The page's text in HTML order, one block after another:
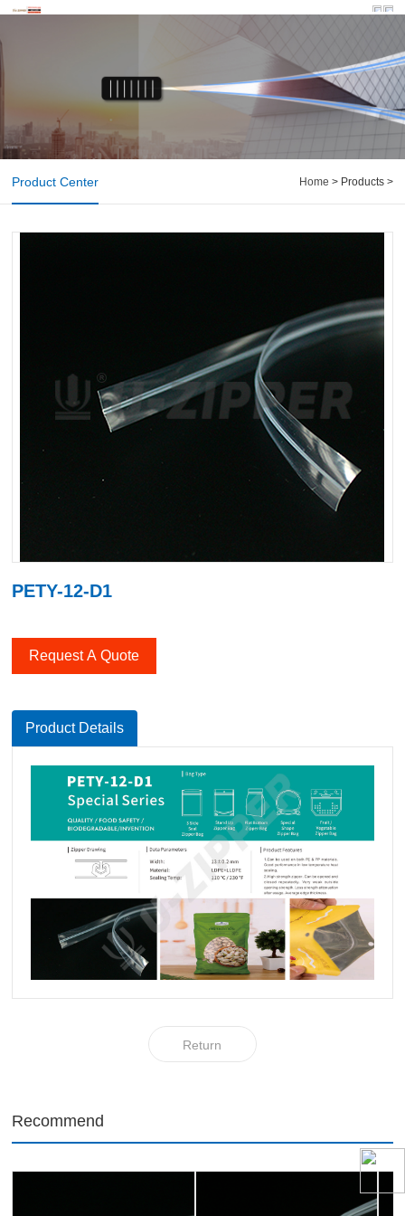
Product Center Home > Products >
PETY-12-D1
Request A Quote
Product Details
Return
Recommend